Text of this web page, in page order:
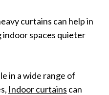
curtains can help in
indoor spaces quieter
in a wide range of
Indoor curtains can